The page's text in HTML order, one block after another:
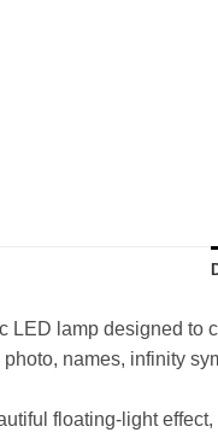
LED lamp designed
names, infinity
floating-light